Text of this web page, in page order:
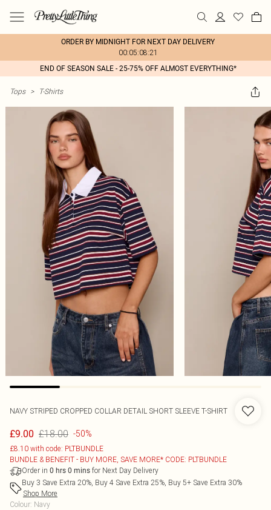
ORDER BY MIDNIGHT FOR NEXT DAY DELIVERY
00:05:08:21
END OF SEASON SALE - 25-75% OFF ALMOST EVERYTHING*
Tops > T-Shirts
NAVY STRIPED CROPPED COLLAR DETAIL SHORT SLEEVE T-SHIRT
£9.00 £18.00 -50%
£8.10 with code: PLTBUNDLE
BUNDLE & BENEFIT - BUY MORE, SAVE MORE* CODE: PLTBUNDLE
Order in 0 hrs 0 mins for Next Day Delivery
Buy 3 Save Extra 20%, Buy 4 Save Extra 25%, Buy 5+ Save Extra 30%
Shop More
Colour: Navy